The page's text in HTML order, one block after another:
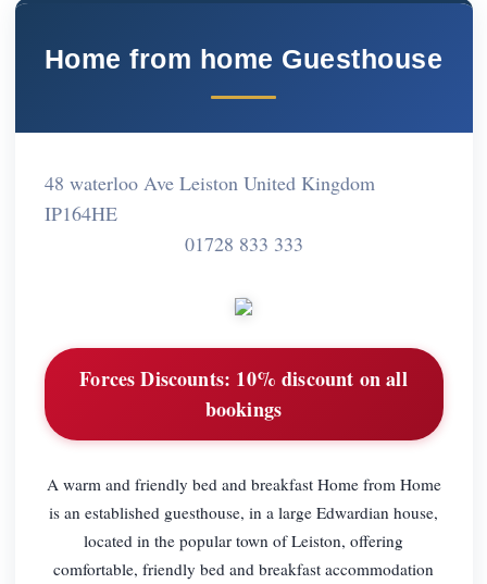
Home from home Guesthouse
48 waterloo Ave Leiston United Kingdom
IP164HE
01728 833 333
Forces Discounts: 10% discount on all
bookings
A warm and friendly bed and breakfast Home from Home
is an established guesthouse, in a large Edwardian house,
located in the popular town of Leiston, offering
comfortable, friendly bed and breakfast accommodation